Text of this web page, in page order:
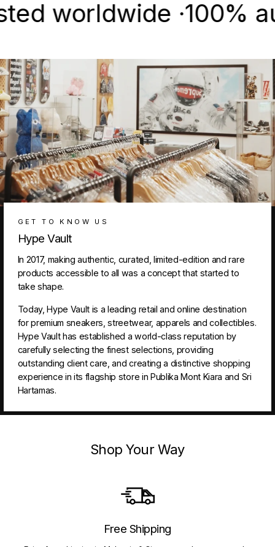
·100%
GET TO KNOW US
Hype Vault
In 2017, making authentic, curated, limited-edition and rare
products accessible to all was a concept that started to
take shape.
Today, Hype Vault is a leading retail and online destination
for premium sneakers, streetwear, apparels and collectibles.
Hype Vault has established a world-class reputation by
carefully selecting the finest selections, providing
outstanding client care, and creating a distinctive shopping
experience in its flagship store in Publika Mont Kiara and Sri
Hartamas.
Shop Your Way
Free Shipping